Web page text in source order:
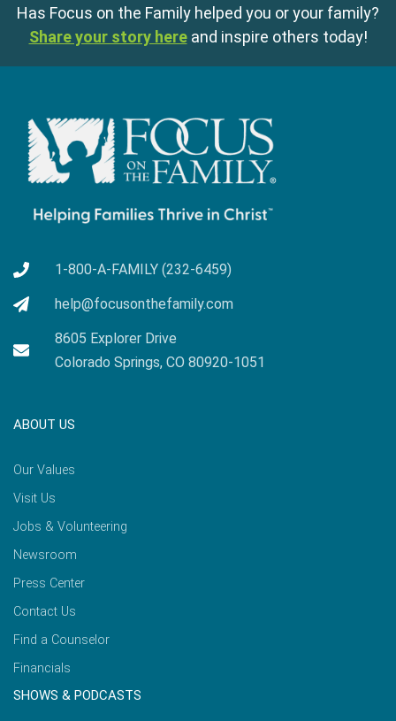
Has Focus on the Family helped you or your family?
Share your story here and inspire others today!
1-800-A-FAMILY (232-6459)
help@focusonthefamily.com
8605 Explorer Drive
Colorado Springs, CO 80920-1051
ABOUT US
Our Values
Visit Us
Jobs & Volunteering
Newsroom
Press Center
Contact Us
Find a Counselor
Financials
SHOWS & PODCASTS